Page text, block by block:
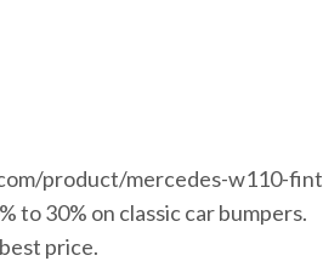
product/mercedes-w110-
to 30% on classic car bumpers.
price.